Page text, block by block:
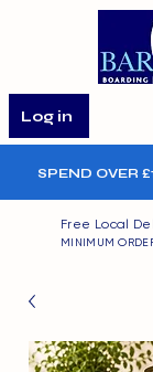
Log in
SPEND OVER
Free Local
MINIMUM